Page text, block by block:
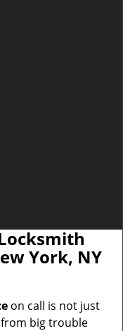
York, NY
on call is not just
big trouble